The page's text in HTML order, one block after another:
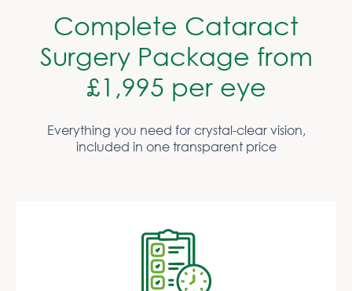
Complete Cataract
Surgery Package from
£1,995 per eye
Everything you need for crystal-clear vision,
included in one transparent price